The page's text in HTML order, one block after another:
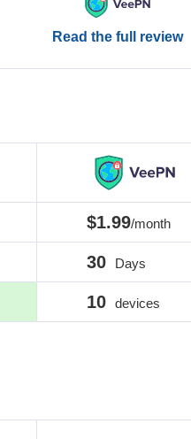
Read the full review
$1.99/month
30 Days
10 devices